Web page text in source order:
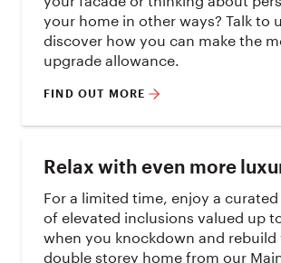
your home in other ways? Talk to
discover how you can make the
upgrade allowance.
FIND OUT MORE
Relax with even more
For a limited time, enjoy a
of elevated inclusions valued up
when you knockdown and rebuild
double storey home from our